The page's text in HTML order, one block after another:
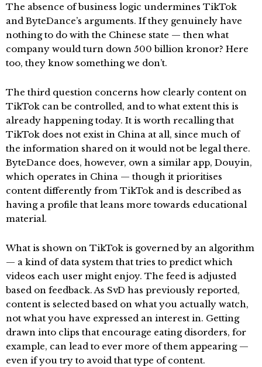
The absence of business logic undermines TikTok
and ByteDance’s arguments. If they genuinely have
nothing to do with the Chinese state — then what
company would turn down 500 billion kronor? Here
too, they know something we don’t.
The third question concerns how clearly content on
TikTok can be controlled, and to what extent this is
already happening today. It is worth recalling that
TikTok does not exist in China at all, since much of
the information shared on it would not be legal there.
ByteDance does, however, own a similar app, Douyin,
which operates in China — though it prioritises
content differently from TikTok and is described as
having a profile that leans more towards educational
material.
What is shown on TikTok is governed by an algorithm
— a kind of data system that tries to predict which
videos each user might enjoy. The feed is adjusted
based on feedback. As SvD has previously reported,
content is selected based on what you actually watch,
not what you have expressed an interest in. Getting
drawn into clips that encourage eating disorders, for
example, can lead to ever more of them appearing —
even if you try to avoid that type of content.